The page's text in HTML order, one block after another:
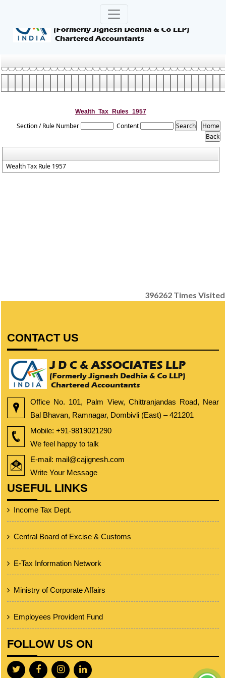
Wealth_Tax_Rules_1957
Section / Rule Number Content
Wealth Tax Rule 1957
396262 Times Visited
CONTACT US
Office No. 101, Palm View, Chittranjandas Road, Near
Bal Bhavan, Ramnagar, Dombivli (East) – 421201
Mobile: +91-9819021290
We feel happy to talk
E-mail: mail@cajignesh.com
Write Your Message
USEFUL LINKS
Income Tax Dept.
Central Board of Excise & Customs
E-Tax Information Network
Ministry of Corporate Affairs
Employees Provident Fund
FOLLOW US ON